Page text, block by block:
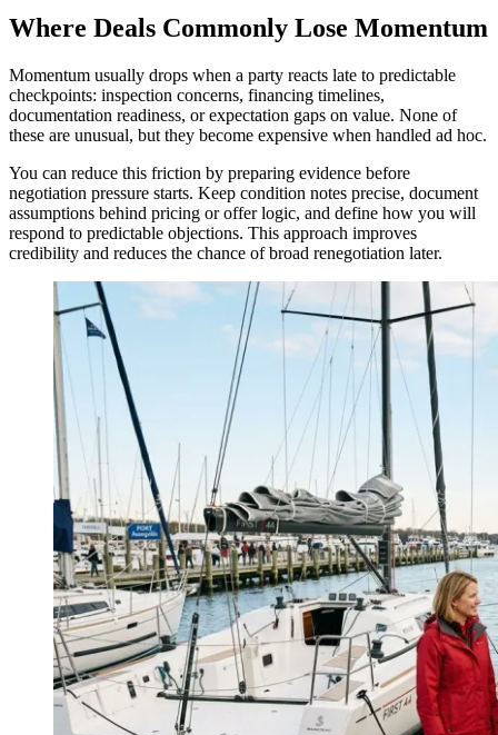
Where Deals Commonly Lose Momentum
Momentum usually drops when a party reacts late to predictable
checkpoints: inspection concerns, financing timelines,
documentation readiness, or expectation gaps on value. None of
these are unusual, but they become expensive when handled ad hoc.
You can reduce this friction by preparing evidence before
negotiation pressure starts. Keep condition notes precise, document
assumptions behind pricing or offer logic, and define how you will
respond to predictable objections. This approach improves
credibility and reduces the chance of broad renegotiation later.